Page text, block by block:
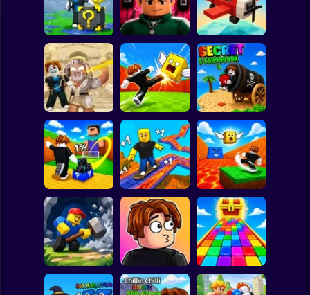
Basketball
Super Mario
Spiderman
Subway Surfer
Escape Rain for
Lucky Blocks!
Online Sprunki 3D
Obby Squid
Game: Online
Pilot Obby
Obby: Destroy
Stuff With
Lightning
Kick Lucky Boxes
Online
Shoot the Cannon
and Get Brainrots
+1 Tycoon
Kick Lucky Block
and Get Brainrot
Mine-Mobs!
SKATE +1 Speed
Kick the Lucky
Block for Brainrot
Memes